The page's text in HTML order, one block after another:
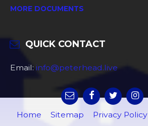
MORE DOCUMENTS
QUICK CONTACT
Email: info@peterhead.live
Home Sitemap Privacy Policy